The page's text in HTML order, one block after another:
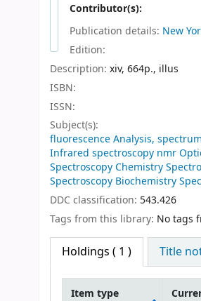
Contributor(s):
Publication details: New
Edition:
Description: xiv, 664p., illus
ISBN:
ISSN:
Subject(s):
fluorescence Analysis,
Infrared spectroscopy nmr
Spectroscopy Chemistry
Spectroscopy Biochemistry
DDC classification: 543.426
Tags from this library: No tags
Holdings ( 1 ) Title
Item type